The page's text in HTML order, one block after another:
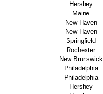
Hershey
Maine
New Haven
New Haven
Springfield
Rochester
New Brunswick
Philadelphia
Philadelphia
Hershey